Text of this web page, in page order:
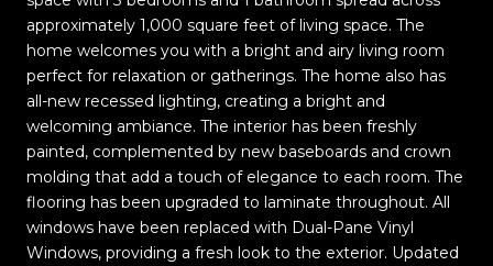
approximately 1,000 square feet of living space. The
home welcomes you with a bright and airy living room
perfect for relaxation or gatherings. The home also has
all-new recessed lighting, creating a bright and
welcoming ambiance. The interior has been freshly
painted, complemented by new baseboards and crown
molding that add a touch of elegance to each room. The
flooring has been upgraded to laminate throughout. All
windows have been replaced with Dual-Pane Vinyl
Windows, providing a fresh look to the exterior. Updated